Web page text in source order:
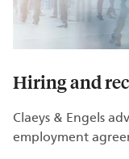
Hiring and
Claeys & Engels
employment